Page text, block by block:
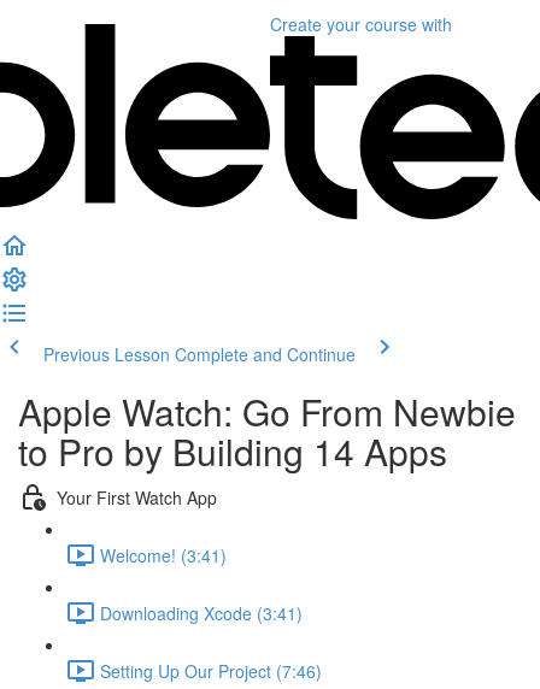
Create your course with
Previous Lesson Complete and Continue
Apple Watch: Go From Newbie
to Pro by Building 14 Apps
Your First Watch App
Welcome! (3:41)
Downloading Xcode (3:41)
Setting Up Our Project (7:46)